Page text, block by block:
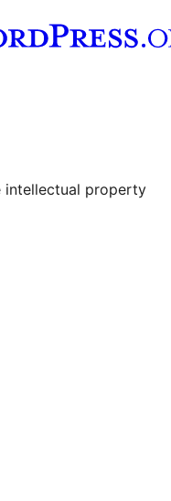
account
intellectual property